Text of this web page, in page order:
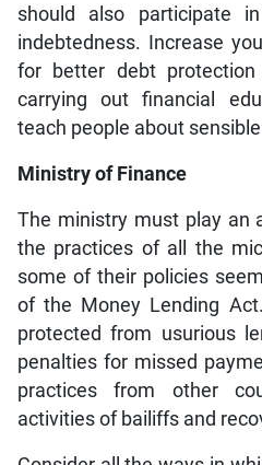
should also participate
indebtedness. Increase
for better debt
carrying out financial
teach people about
Ministry of Finance
The ministry must play an
the practices of all the
some of their policies
of the Money Lending
protected from usurious
penalties for missed
practices from other
activities of bailiffs and